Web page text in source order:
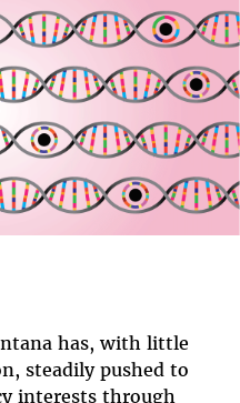
has, with little
steadily pushed to
interests through